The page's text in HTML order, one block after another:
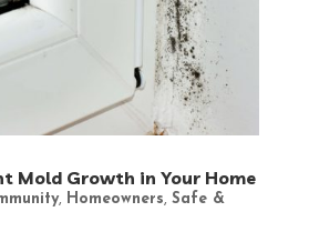
Mold Growth in Your Home
, Homeowners, Safe &